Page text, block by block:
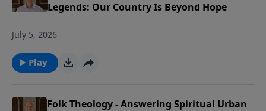
Legends: Our Country Is Beyond Hope
July 5, 2026
Play
Folk Theology - Answering Spiritual Urban